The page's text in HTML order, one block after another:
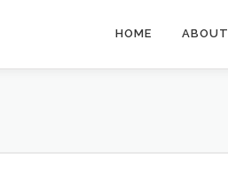
HOME ABOUT